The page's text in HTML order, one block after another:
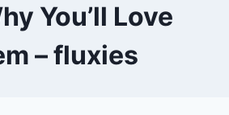
You’ll Love
– fluxies